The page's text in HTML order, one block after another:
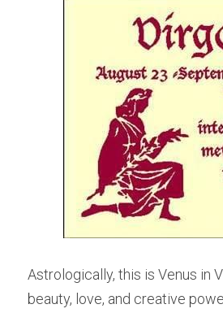
Astrologically, this is Venus in
beauty, love, and creative